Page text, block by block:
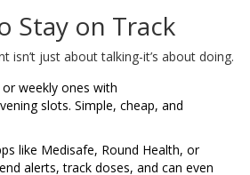
Stay on Track
isn’t just about talking-it’s about doing.
or weekly ones with
slots. Simple, cheap, and
like Medisafe, Round Health, or
alerts, track doses, and can even